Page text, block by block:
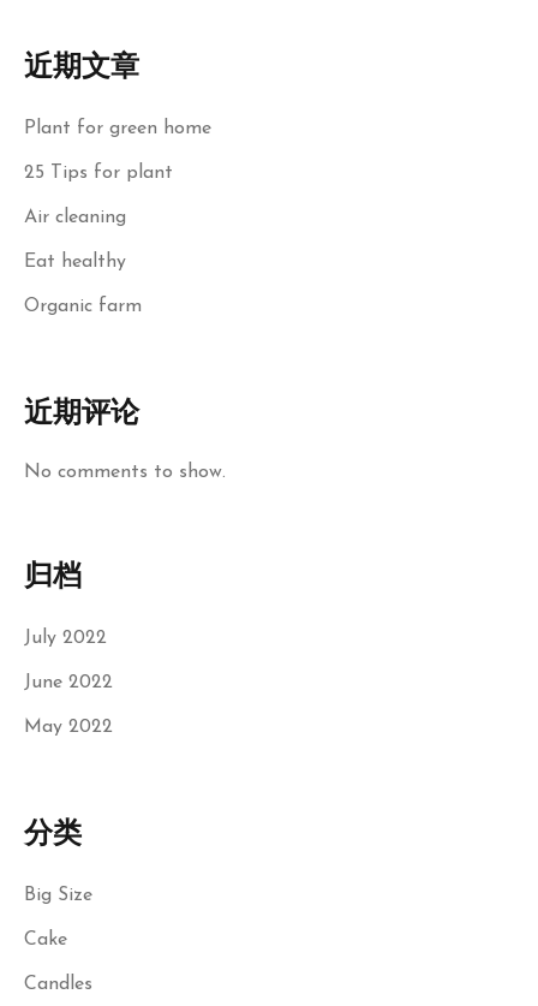
近期文章
Plant for green home
25 Tips for plant
Air cleaning
Eat healthy
Organic farm
近期评论
No comments to show.
归档
July 2022
June 2022
May 2022
分类
Big Size
Cake
Candles